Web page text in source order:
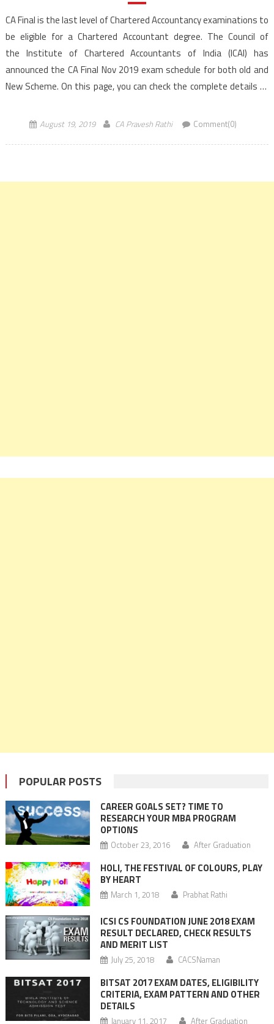
CA Final is the last level of Chartered Accountancy examinations to
be eligible for a Chartered Accountant degree. The Council of
the Institute of Chartered Accountants of India (ICAI) has
announced the CA Final Nov 2019 exam schedule for both old and
New Scheme. On this page, you can check the complete details of
August 19, 2019 CA Pravesh Rathi Comment(0)
POPULAR POSTS
CAREER GOALS SET? TIME TO
RESEARCH YOUR MBA PROGRAM
OPTIONS
October 23, 2016 After Graduation
HOLI, THE FESTIVAL OF COLOURS, PLAY
BY HEART
March 1, 2018 Prabhat Rathi
ICSI CS FOUNDATION JUNE 2018 EXAM
RESULT DECLARED, CHECK RESULTS
AND MERIT LIST
July 25, 2018 CACSNaman
BITSAT 2017 EXAM DATES, ELIGIBILITY
CRITERIA, EXAM PATTERN AND OTHER
DETAILS
January 11, 2017 After Graduation